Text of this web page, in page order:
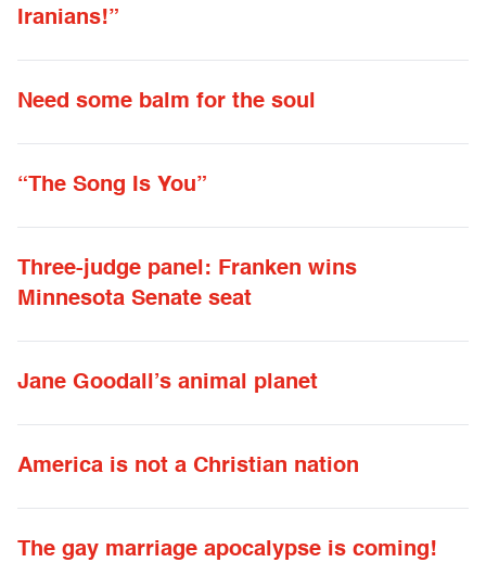
Iranians!”
Need some balm for the soul
“The Song Is You”
Three-judge panel: Franken wins
Minnesota Senate seat
Jane Goodall’s animal planet
America is not a Christian nation
The gay marriage apocalypse is coming!